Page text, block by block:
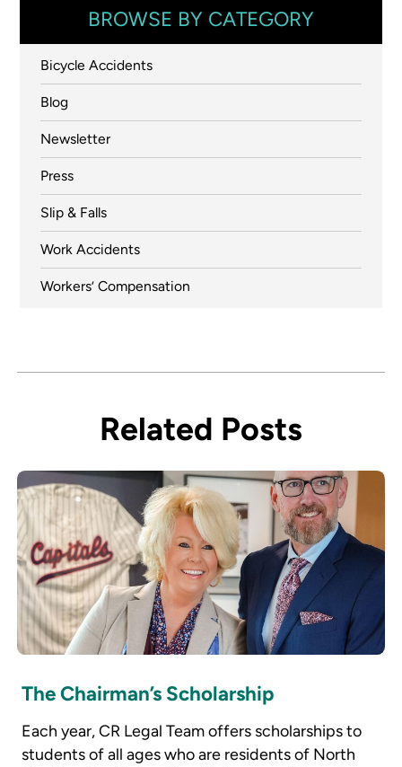
BROWSE BY CATEGORY
Bicycle Accidents
Blog
Newsletter
Press
Slip & Falls
Work Accidents
Workers’ Compensation
Related Posts
The Chairman’s Scholarship
Each year, CR Legal Team offers scholarships to
students of all ages who are residents of North